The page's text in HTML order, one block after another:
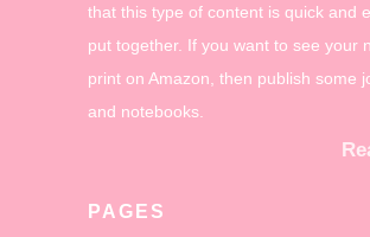
that this type of content is quick and
put together. If you want to see your
print on Amazon, then publish some
and notebooks.
PAGES